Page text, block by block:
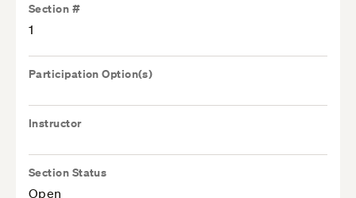
Section #
1
Participation Option(s)
Instructor
Section Status
Open